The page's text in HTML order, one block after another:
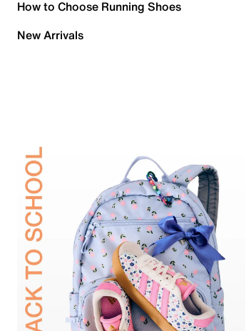
How to Choose Running Shoes
New Arrivals